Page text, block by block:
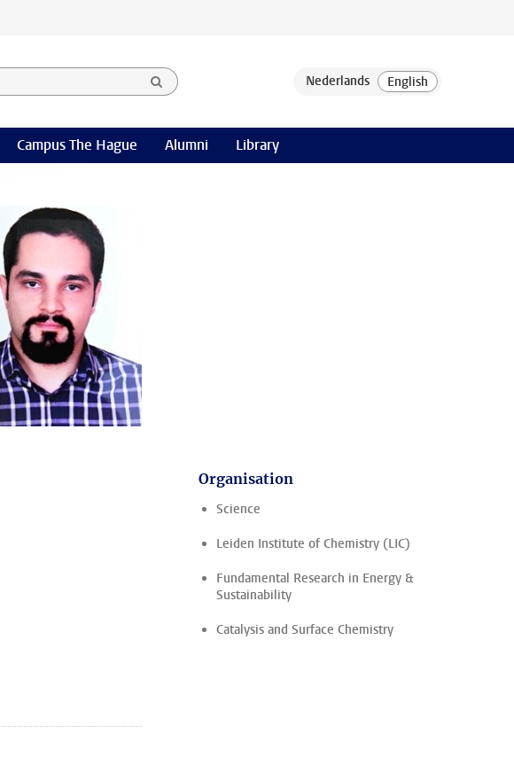
Campus The Hague Alumni Library
Organisation
Science
Leiden Institute of Chemistry (LIC)
Fundamental Research in Energy &
Sustainability
Catalysis and Surface Chemistry